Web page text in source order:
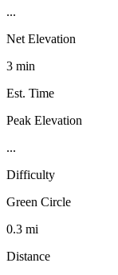
...
Net Elevation
3 min
Est. Time
Peak Elevation
...
Difficulty
Green Circle
0.3 mi
Distance